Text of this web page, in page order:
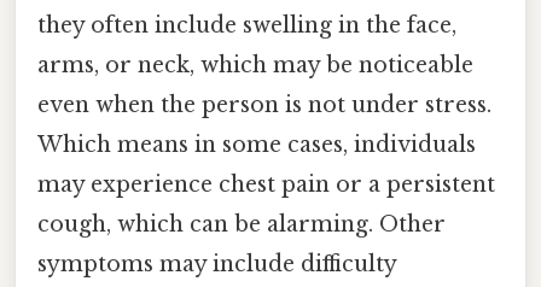
they often include swelling in the face,
arms, or neck, which may be noticeable
even when the person is not under stress.
Which means in some cases, individuals
may experience chest pain or a persistent
cough, which can be alarming. Other
symptoms may include difficulty